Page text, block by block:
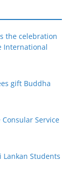
the celebration
International
gift Buddha
Service
Lankan Students